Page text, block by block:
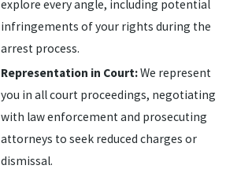
explore every angle, including potential
infringements of your rights during the
arrest process.
Representation in Court:We represent
you in all court proceedings, negotiating
with law enforcement and prosecuting
attorneys to seek reduced charges or
dismissal.